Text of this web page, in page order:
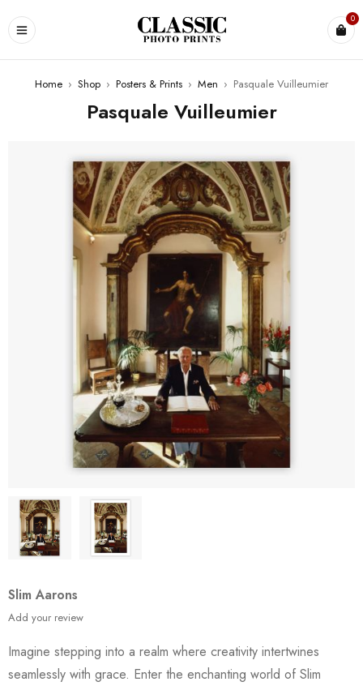
0
Home › Shop › Posters & Prints › Men › Pasquale Vuilleumier
Pasquale Vuilleumier
Slim Aarons
Add your review
Imagine stepping into a realm where creativity intertwines
seamlessly with grace. Enter the enchanting world of Slim